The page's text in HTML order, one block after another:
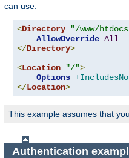
can use:
<Directory "/www/
AllowOverride All
</Directory>
<Location "/">
Options
</Location>
This example assumes that
Authentication